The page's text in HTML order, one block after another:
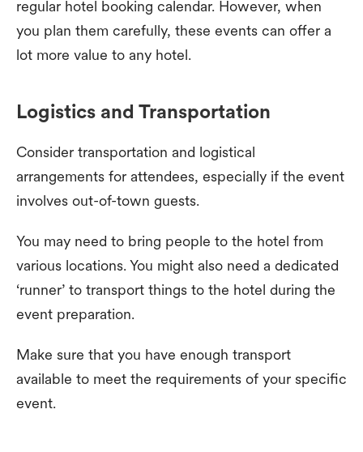
regular hotel booking calendar. However, when
you plan them carefully, these events can offer a
lot more value to any hotel.
Logistics and Transportation
Consider transportation and logistical
arrangements for attendees, especially if the event
involves out-of-town guests.
You may need to bring people to the hotel from
various locations. You might also need a dedicated
‘runner’ to transport things to the hotel during the
event preparation.
Make sure that you have enough transport
available to meet the requirements of your specific
event.